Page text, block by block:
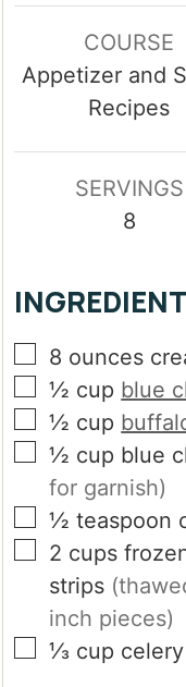
COURSE
Appetizer and
Recipes
SERVINGS
8
▢
8 ounces
▢
½ cup blue
▢
½ cup
▢
½ cup blue
for garnish)
▢
½ teaspoon
▢
2 cups
strips
inch pieces)
▢
⅓ cup celery